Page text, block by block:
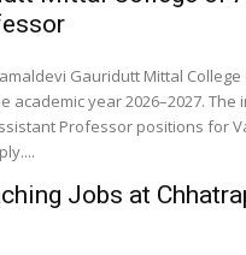
Gauridutt Mittal
academic year 2026–2027.
Professor positions for
Jobs at